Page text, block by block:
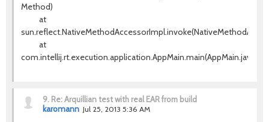
Method)
at
at
9. Re: Arquillian test with real EAR from build
karomann Jul 25, 2013 5:36 AM